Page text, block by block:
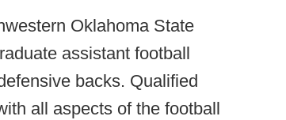
Oklahoma State
assistant football
backs. Qualified
all aspects of the football